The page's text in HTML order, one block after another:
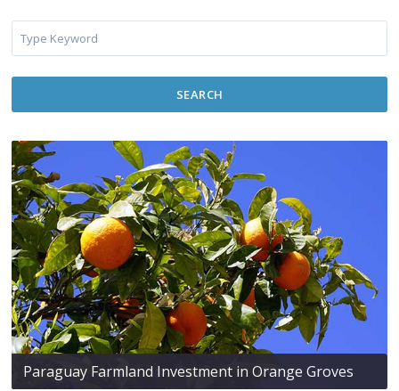
SEARCH
Paraguay Farmland Investment in Orange Groves